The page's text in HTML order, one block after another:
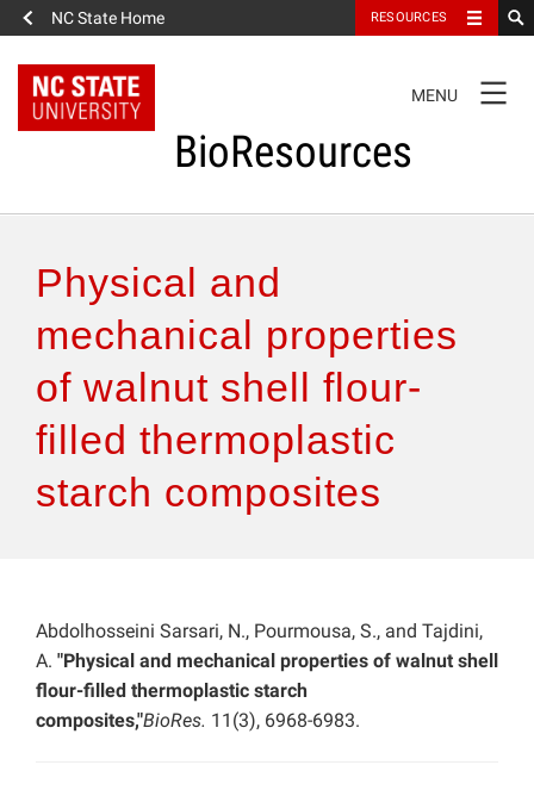
NC State Home RESOURCES
NAVIGATION
MENU
BioResources
Authors & Reviewers
Articles
Features
Physical and
mechanical properties
of walnut shell flour-
filled thermoplastic
starch composites
Abdolhosseini Sarsari, N., Pourmousa, S., and Tajdini,
A. "Physical and mechanical properties of walnut shell
flour-filled thermoplastic starch
composites,"BioRes. 11(3), 6968-6983.